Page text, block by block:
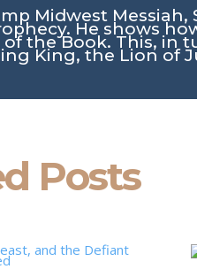
Midwest Messiah,
He shows
the Book. This, in
King, the Lion of
Posts